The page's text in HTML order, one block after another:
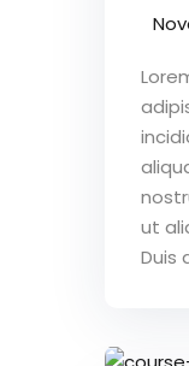
ut
Duis